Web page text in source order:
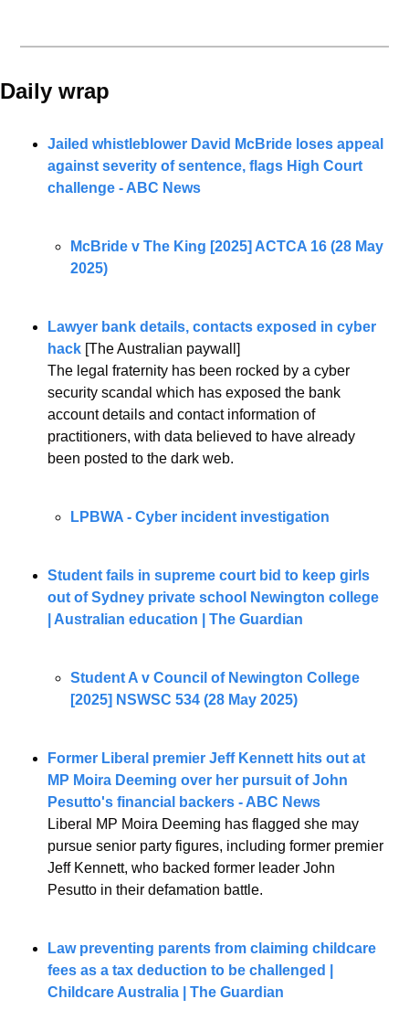
Daily wrap
Jailed whistleblower David McBride loses appeal
against severity of sentence, flags High Court
challenge - ABC News
McBride v The King [2025] ACTCA 16 (28 May
2025)
Lawyer bank details, contacts exposed in cyber
hack [The Australian paywall]
The legal fraternity has been rocked by a cyber
security scandal which has exposed the bank
account details and contact information of
practitioners, with data believed to have already
been posted to the dark web.
LPBWA - Cyber incident investigation
Student fails in supreme court bid to keep girls
out of Sydney private school Newington college
| Australian education | The Guardian
Student A v Council of Newington College
[2025] NSWSC 534 (28 May 2025)
Former Liberal premier Jeff Kennett hits out at
MP Moira Deeming over her pursuit of John
Pesutto's financial backers - ABC News
Liberal MP Moira Deeming has flagged she may
pursue senior party figures, including former premier
Jeff Kennett, who backed former leader John
Pesutto in their defamation battle.
Law preventing parents from claiming childcare
fees as a tax deduction to be challenged |
Childcare Australia | The Guardian